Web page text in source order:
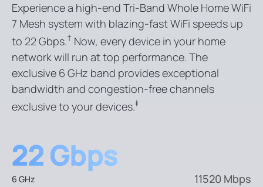
Experience a high-end Tri-Band Whole Home WiFi
7 Mesh system with blazing-fast WiFi speeds up
to 22 Gbps.† Now, every device in your home
network will run at top performance. The
exclusive 6 GHz band provides exceptional
bandwidth and congestion-free channels
exclusive to your devices.‡
6 GHz 11520 Mbps
22 Gbps